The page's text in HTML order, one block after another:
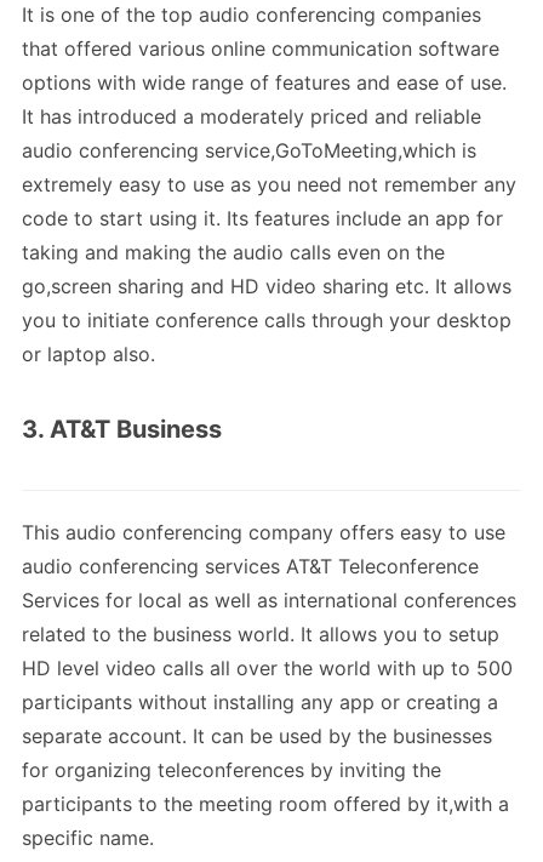
It is one of the top audio conferencing companies
that offered various online communication software
options with wide range of features and ease of use.
It has introduced a moderately priced and reliable
audio conferencing service,GoToMeeting,which is
extremely easy to use as you need not remember any
code to start using it. Its features include an app for
taking and making the audio calls even on the
go,screen sharing and HD video sharing etc. It allows
you to initiate conference calls through your desktop
or laptop also.
3. AT&T Business
This audio conferencing company offers easy to use
audio conferencing services AT&T Teleconference
Services for local as well as international conferences
related to the business world. It allows you to setup
HD level video calls all over the world with up to 500
participants without installing any app or creating a
separate account. It can be used by the businesses
for organizing teleconferences by inviting the
participants to the meeting room offered by it,with a
specific name.